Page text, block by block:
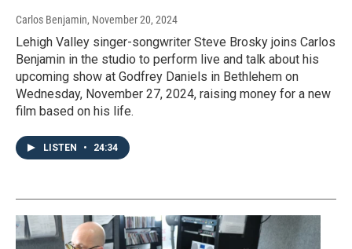
Carlos Benjamin, November 20, 2024
Lehigh Valley singer-songwriter Steve Brosky joins Carlos
Benjamin in the studio to perform live and talk about his
upcoming show at Godfrey Daniels in Bethlehem on
Wednesday, November 27, 2024, raising money for a new
film based on his life.
LISTEN • 24:34